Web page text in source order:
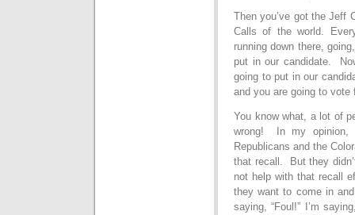
Then you’ve got the Jeff
Calls of the world.
running down there,
put in our candidate.
going to put in our
and you are going to vote
You know what, a lot of
wrong! In my opinion,
Republicans and the
that recall. But they
not help with that recall
they want to come in
saying, “Foul!” I’m